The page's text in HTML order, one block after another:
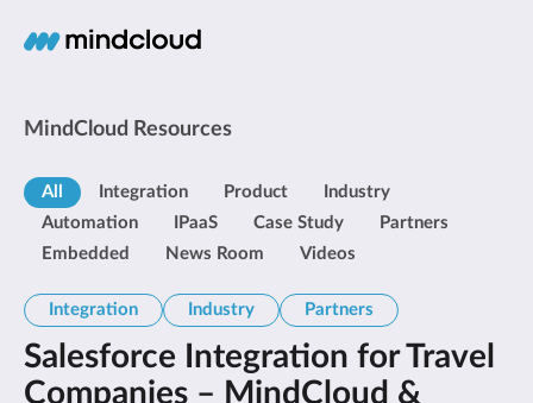
MindCloud Resources
All Integration Product
Industry
Automation
IPaaS Case Study
Partners
Embedded
News Room Videos
Integration Industry Partners
Salesforce Integration for Travel
Companies – MindCloud &